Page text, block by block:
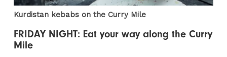
Kurdistan kebabs on the Curry Mile
FRIDAY NIGHT: Eat your way along the Curry
Mile